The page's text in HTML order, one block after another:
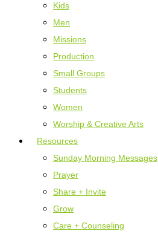
Kids
Men
Missions
Production
Small Groups
Students
Women
Worship & Creative Arts
Resources
Sunday Morning Messages
Prayer
Share + Invite
Grow
Care + Counseling